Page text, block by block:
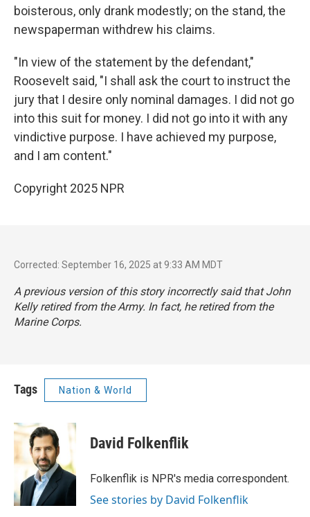
boisterous, only drank modestly; on the stand, the
newspaperman withdrew his claims.
"In view of the statement by the defendant,"
Roosevelt said, "I shall ask the court to instruct the
jury that I desire only nominal damages. I did not go
into this suit for money. I did not go into it with any
vindictive purpose. I have achieved my purpose,
and I am content."
Copyright 2025 NPR
Corrected: September 16, 2025 at 9:33 AM MDT
A previous version of this story incorrectly said that John
Kelly retired from the Army. In fact, he retired from the
Marine Corps.
Tags Nation & World
David Folkenflik
Folkenflik is NPR's media correspondent.
See stories by David Folkenflik